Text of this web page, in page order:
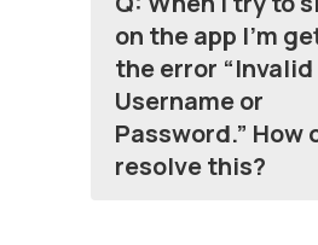
on the app I’m
the error “Invalid
Username or
Password.” How
resolve this?